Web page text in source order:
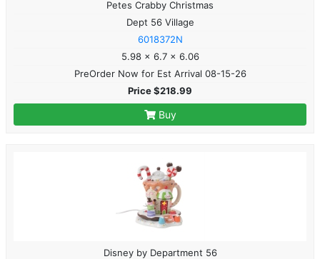
Petes Crabby Christmas
Dept 56 Village
6018372N
5.98 x 6.7 x 6.06
PreOrder Now for Est Arrival 08-15-26
Price $218.99
Buy
Disney by Department 56